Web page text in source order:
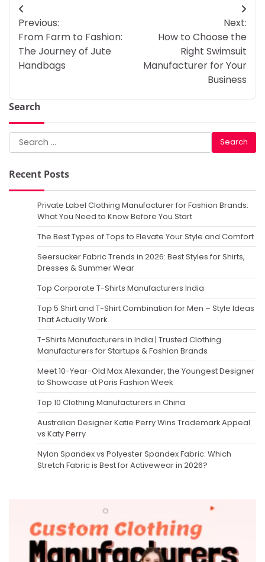
Post
navigation
Previous:
From Farm to Fashion:
The Journey of Jute
Handbags
Next:
How to Choose the
Right Swimsuit
Manufacturer for Your
Business
Search
Search
for:
Recent Posts
Private Label Clothing Manufacturer for Fashion Brands:
What You Need to Know Before You Start
The Best Types of Tops to Elevate Your Style and Comfort
Seersucker Fabric Trends in 2026: Best Styles for Shirts,
Dresses & Summer Wear
Top Corporate T-Shirts Manufacturers India
Top 5 Shirt and T-Shirt Combination for Men – Style Ideas
That Actually Work
T-Shirts Manufacturers in India | Trusted Clothing
Manufacturers for Startups & Fashion Brands
Meet 10-Year-Old Max Alexander, the Youngest Designer
to Showcase at Paris Fashion Week
Top 10 Clothing Manufacturers in China
Australian Designer Katie Perry Wins Trademark Appeal
vs Katy Perry
Nylon Spandex vs Polyester Spandex Fabric: Which
Stretch Fabric is Best for Activewear in 2026?